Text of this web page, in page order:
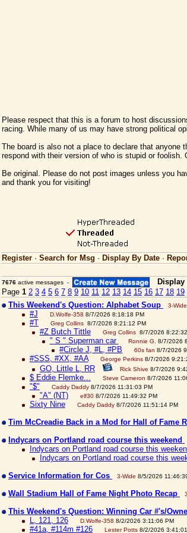
Please respect that this is a forum to host
racing. While many of us may have strong political
The board is also not a place to declare that anyone
respond with their version of who is stupid or
Be original. Please do not post images unless you
and thank you for visiting!
Register · Search for Msg · Display By Date ·
7676 active messages - Display
Page 1 2 3 4 5 6 7 8 9 10 11 12 13 14 15 16 17 18 19
This Weekend's Question: Alphabet Soup 3-Wide
#J D.Wolfe-358 8/7/2026 8:18:18 PM
#T Greg Collins 8/7/2026 8:21:12 PM
#Z Butch Tittle Greg Collins 8/7/2026
" S " Superman car Ronnie G. 8/7/2026
#Circle J, #L, #PB 60s fan 8/7/2026
#SSS, #XX, #AA George Perkins8/7/2026
GO, Little L, RR Rick Shive 8/7/2026
$ Eddie Flemke... Steve Cameron 8/7/2026
"$" Caddy Daddy8/7/2026 11:31:03 PM
"A" (NT) elf308/7/2026 11:49:32 PM
Sixty Nine Caddy Daddy8/7/2026 11:51:14 PM
Tim McCreadie Back in a Mod for Hall of Fame
Indycars on Portland road course this weekend
Indycars on Portland road course this
Indycars on Portland road course this
Service Information for Cos 3-Wide 8/5/2026
Wall Stadium Hall of Fame Night Photo Recap
This Weekend's Question: Winning Car #'s/
L, 121, 126 D.Wolfe-358 8/2/2026 3:11:06 PM
#41a, #114m #126 Lester Potts8/2/2026